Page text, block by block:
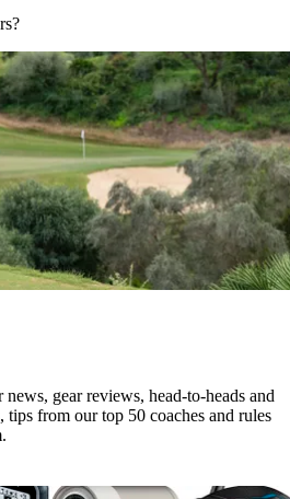
gear reviews, head-to-heads and
tips from our top 50 coaches and rules